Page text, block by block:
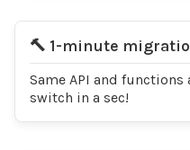
🔨 1-minute
Same API and
switch in a sec!